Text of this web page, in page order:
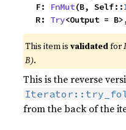
    F:
FnMut(B, Self::
    R:
Try<Output =
This item isvalidatedfor
B).
This is the reverse
from the back of the